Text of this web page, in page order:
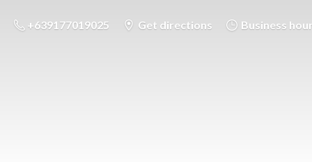
+639177019025 Get directions Business